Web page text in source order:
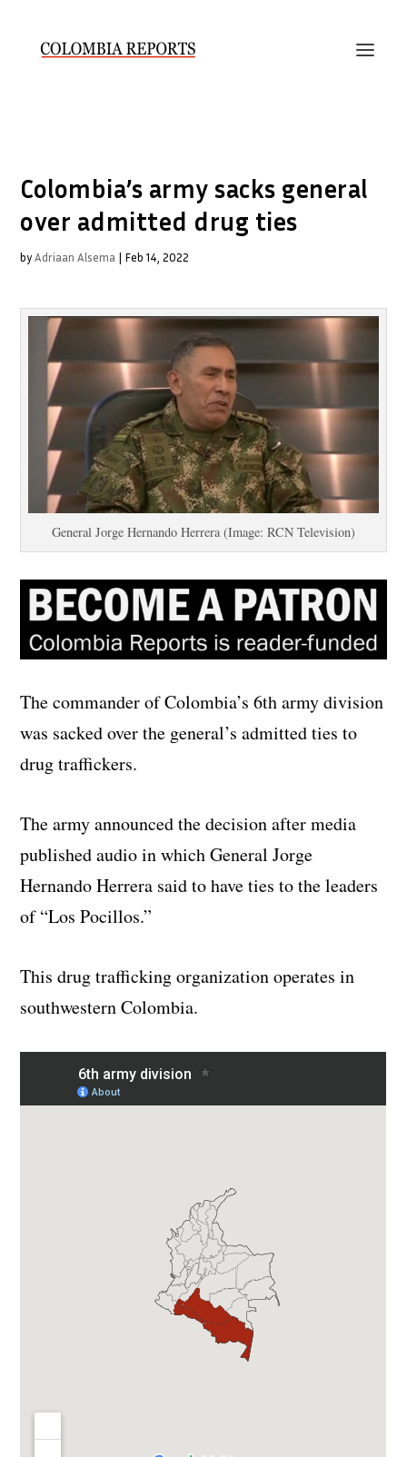
Colombia’s army sacks general
over admitted drug ties
byAdriaan Alsema | Feb 14, 2022
General Jorge Hernando Herrera (Image: RCN Television)
The commander of Colombia’s 6th army division
was sacked over the general’s admitted ties to
drug traffickers.
The army announced the decision after media
published audio in which General Jorge
Hernando Herrera said to have ties to the leaders
of “Los Pocillos.”
This drug trafficking organization operates in
southwestern Colombia.